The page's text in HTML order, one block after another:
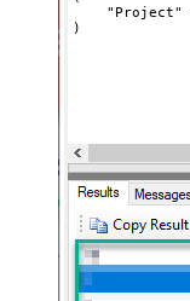
"Project"
)